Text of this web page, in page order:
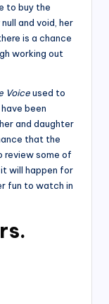
to buy the
and void, her
is a chance
working out
Voiceused to
been
and daughter
that the
review some of
it will happen for
fun to watch in